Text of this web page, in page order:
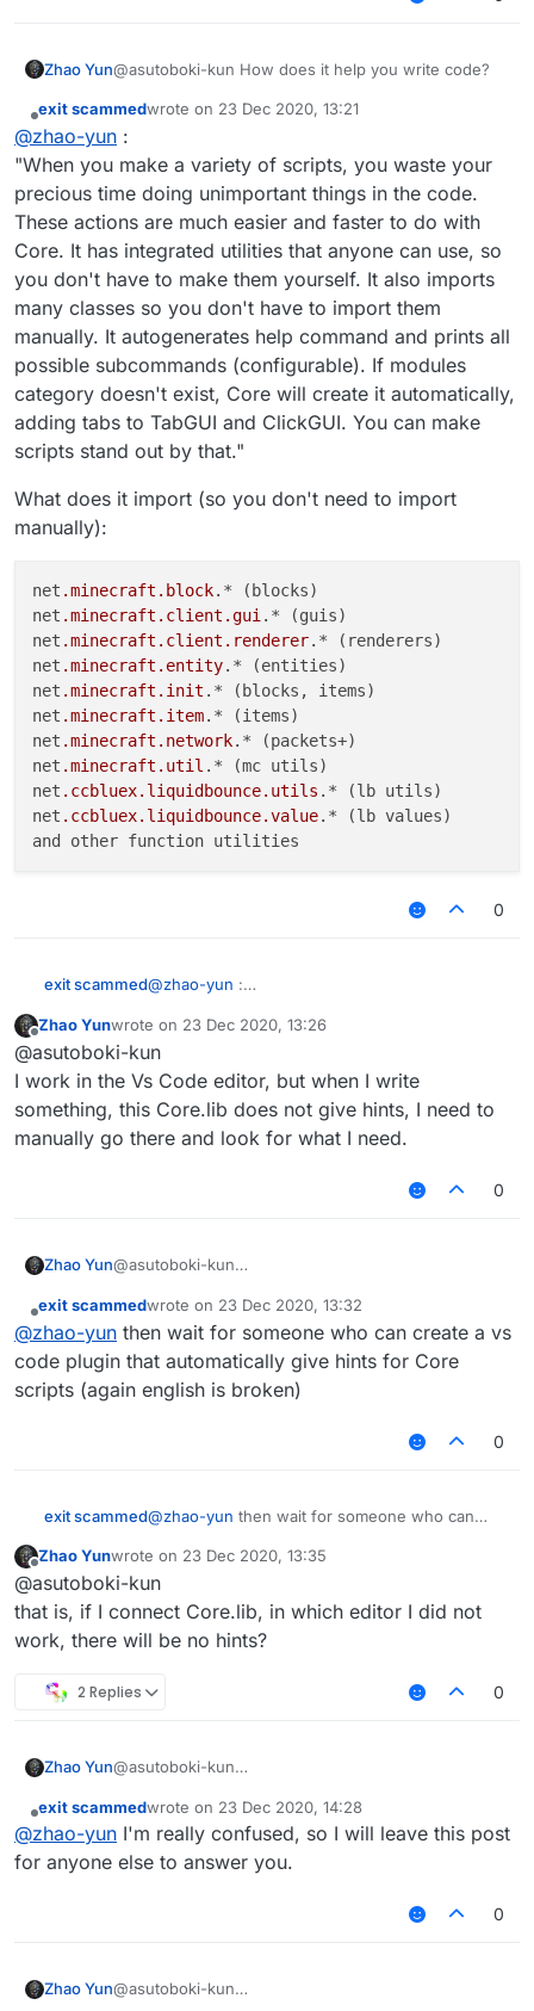
+ R and
unce-1.8\scriptsinto the box and press
Enter. Now a new window will be opened and
(took me almost 10 minutes to make. btw sorry
for bad english lul)
Zhao Yun@asutoboki-kun How does it help you write code?
Offline
exit scammedwrote on 23 Dec 2020, 13:21
last edited by
@zhao-yun :
"When you make a variety of scripts, you waste your
precious time doing unimportant things in the code.
These actions are much easier and faster to do with
Core. It has integrated utilities that anyone can use, so
you don't have to make them yourself. It also imports
many classes so you don't have to import them
manually. It autogenerates help command and prints all
possible subcommands (configurable). If modules
category doesn't exist, Core will create it automatically,
adding tabs to TabGUI and ClickGUI. You can make
scripts stand out by that."
What does it import (so you don't need to import
manually):
net .minecraft .block.* (blocks)
net .minecraft .client .gui .* (guis)
net .minecraft .client .renderer.* (renderers)
net .minecraft .entity.* (entities)
net .minecraft .init .* (blocks, items)
net .minecraft .item.* (items)
net .minecraft .network.* (packets+)
net .minecraft .util .* (mc utils)
net .ccbluex.liquidbounce.utils .* (lb utils)
net .ccbluex.liquidbounce.value.* (lb values)
0
exit scammed@zhao-yun :
your precious time doing unimportant things in
the code. These actions are much easier and
faster to do with Core. It has integrated utilities
that anyone can use, so you don't have to make
them yourself. It also imports many classes so
you don't have to import them manually. It
possible subcommands (configurable). If
ClickGUI. You can make scripts stand out by
What does it import (so you don't need to import
manually):
net.minecraft.block.* (blocks)
net.minecraft.client.gui.* (guis)
net.minecraft.client.renderer.*
net.minecraft.entity.* (entities)
net.minecraft.item.* (items)
net.ccbluex.liquidbounce.utils.* (lb
Offline
Zhao Yunwrote on 23 Dec 2020, 13:26
last edited by
@asutoboki-kun
I work in the Vs Code editor, but when I write
something, this Core.lib does not give hints, I need to
manually go there and look for what I need.
0
Zhao Yun@asutoboki-kun
something, this Core.lib does not give hints, I need
to manually go there and look for what I need.
Offline
exit scammedwrote on 23 Dec 2020, 13:32
last edited by
@zhao-yun then wait for someone who can create a vs
code plugin that automatically give hints for Core
scripts (again english is broken)
0
exit scammed@zhao-yun then wait for someone who can
hints for Core scripts (again english is broken)
Offline
Zhao Yunwrote on 23 Dec 2020, 13:35
last edited by
@asutoboki-kun
that is, if I connect Core.lib, in which editor I did not
work, there will be no hints?
2 Replies 0
Zhao Yun@asutoboki-kun
work, there will be no hints?
Offline
exit scammedwrote on 23 Dec 2020, 14:28
last edited by
@zhao-yun I'm really confused, so I will leave this post
for anyone else to answer you.
0
Zhao Yun@asutoboki-kun